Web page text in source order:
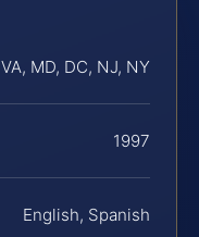
VA, MD, DC, NJ, NY
1997
English, Spanish